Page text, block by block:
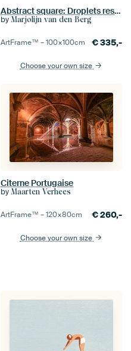
Abstract square: Droplets rest on a dandelion
by Marjolijn van den Berg
ArtFrame™ –100×100cm €335,-
Choose your own size
Citerne Portugaise
by Maarten Verhees
ArtFrame™ –120×80cm €260,-
Choose your own size